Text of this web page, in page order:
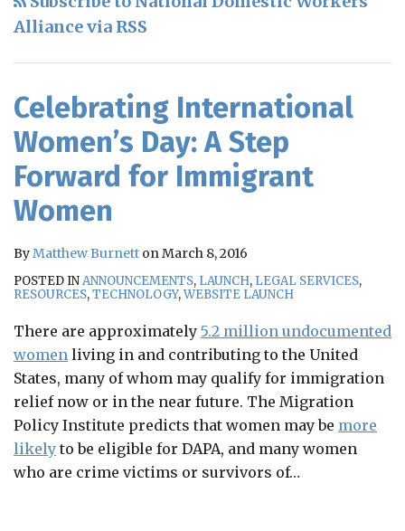
Alliance via RSS
Celebrating International
Women’s Day: A Step
Forward for Immigrant
Women
ByMatthew Burnett onMarch 8, 2016
POSTED INANNOUNCEMENTS, LAUNCH, LEGAL SERVICES,
RESOURCES,TECHNOLOGY,WEBSITE LAUNCH
There are approximately 5.2 million undocumented
women living in and contributing to the United
States, many of whom may qualify for immigration
relief now or in the near future. The Migration
Policy Institute predicts that women may be more
likely to be eligible for DAPA, and many women
who are crime victims or survivors of…
RSS